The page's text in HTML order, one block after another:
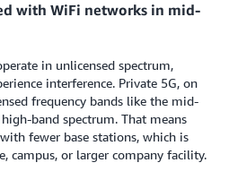
with WiFi networks in mid-
in unlicensed spectrum,
interference. Private 5G, on
frequency bands like the mid-
band spectrum. That means
fewer base stations, which is
campus, or larger company facility.